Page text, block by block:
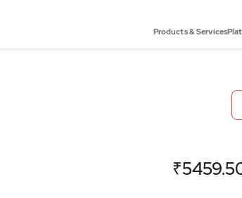
Products & Services